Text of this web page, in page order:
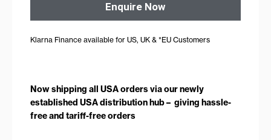
Enquire Now
Klarna Finance available for US, UK & *EU Customers
Now shipping all USA orders via our newly
established USA distribution hub – giving hassle-
free and tariff-free orders